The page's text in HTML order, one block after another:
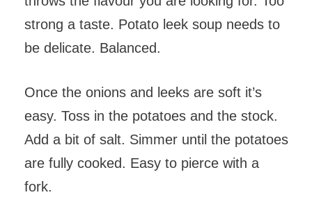
strong a taste. Potato leek soup needs to
be delicate. Balanced.
Once the onions and leeks are soft it’s
easy. Toss in the potatoes and the stock.
Add a bit of salt. Simmer until the potatoes
are fully cooked. Easy to pierce with a
fork.